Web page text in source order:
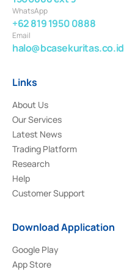
WhatsApp
+62 819 1950 0888
Email
halo@bcasekuritas.co.id
Links
About Us
Our Services
Latest News
Trading Platform
Research
Help
Customer Support
Download Application
Google Play
App Store